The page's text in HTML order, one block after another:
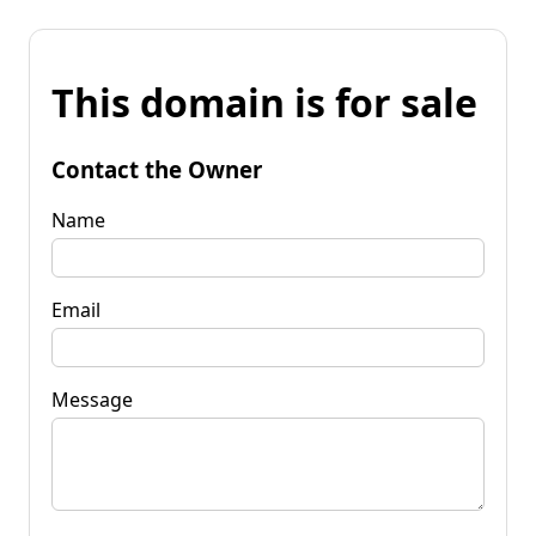
This domain is for sale
Contact the Owner
Name
Email
Message